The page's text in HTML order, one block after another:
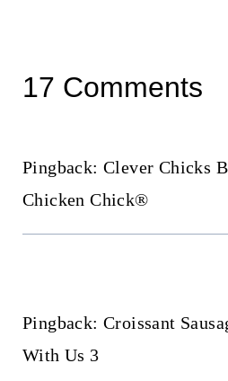
17 Comments
Pingback: Clever Chicks
Chicken Chick®
Pingback: Croissant
With Us 3